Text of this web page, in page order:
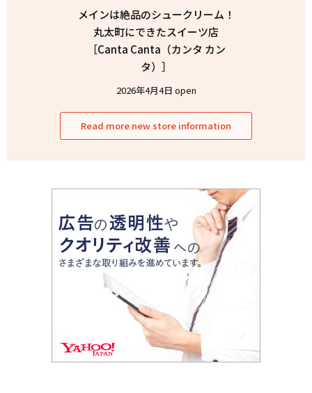
メインは絶品のシュークリーム！
丸太町にできたスイーツ店
［Canta Canta（カンタ カン
タ）］
2026年4月4日 open
Read more new store information